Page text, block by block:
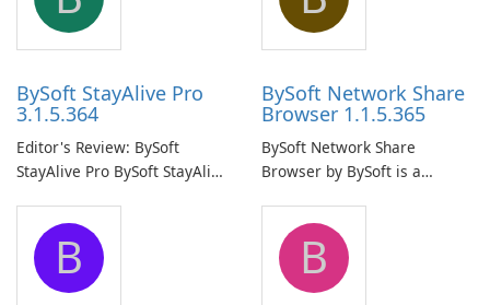
BySoft StayAlive Pro
3.1.5.364
Editor's Review: BySoft
StayAlive Pro BySoft StayAlive
application designed to
ensure the continuous and
uninterrupted operation of
your computer system.
BySoft Network Share
Browser 1.1.5.365
BySoft Network Share
Browser by BySoft is a
application that allows users
to easily browse and manage
shared folders on their
network.
B B